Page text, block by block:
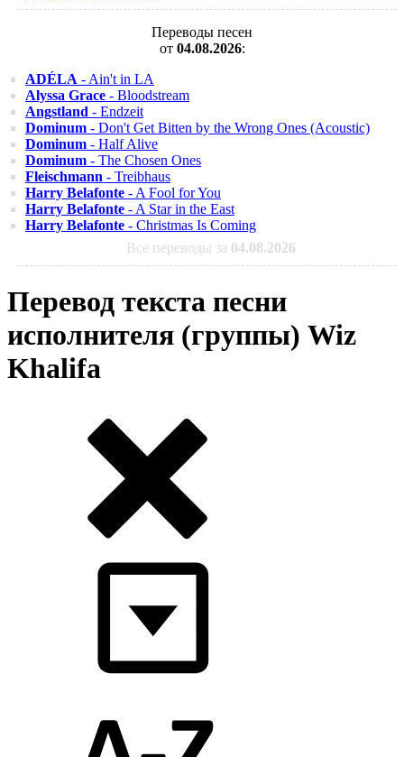
Переводы песен
от 04.08.2026:
ADÉLA - Ain't in LA
Alyssa Grace - Bloodstream
Angstland - Endzeit
Dominum - Don't Get Bitten by the Wrong Ones (Acoustic)
Dominum - Half Alive
Dominum - The Chosen Ones
Fleischmann - Treibhaus
Harry Belafonte - A Fool for You
Harry Belafonte - A Star in the East
Harry Belafonte - Christmas Is Coming
Все переводы за 04.08.2026
Перевод текста песни
исполнителя (группы) Wiz
Khalifa